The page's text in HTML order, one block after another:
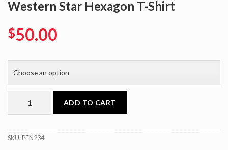
Western Star Hexagon T-Shirt
$50.00
ADD TO CART
SKU:PEN234